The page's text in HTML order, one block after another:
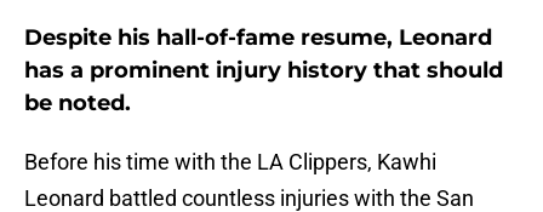
Despite his hall-of-fame resume, Leonard
has a prominent injury history that should
be noted.
Before his time with the LA Clippers, Kawhi
Leonard battled countless injuries with the San